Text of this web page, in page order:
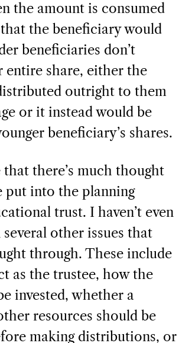
the amount is consumed
the beneficiary would
beneficiaries don’t
entire share, either the
outright to them
or it instead would be
beneficiary’s shares.
that there’s much thought
put into the planning
trust. I haven’t even
other issues that
through. These include
as the trustee, how the
invested, whether a
resources should be
making distributions, or